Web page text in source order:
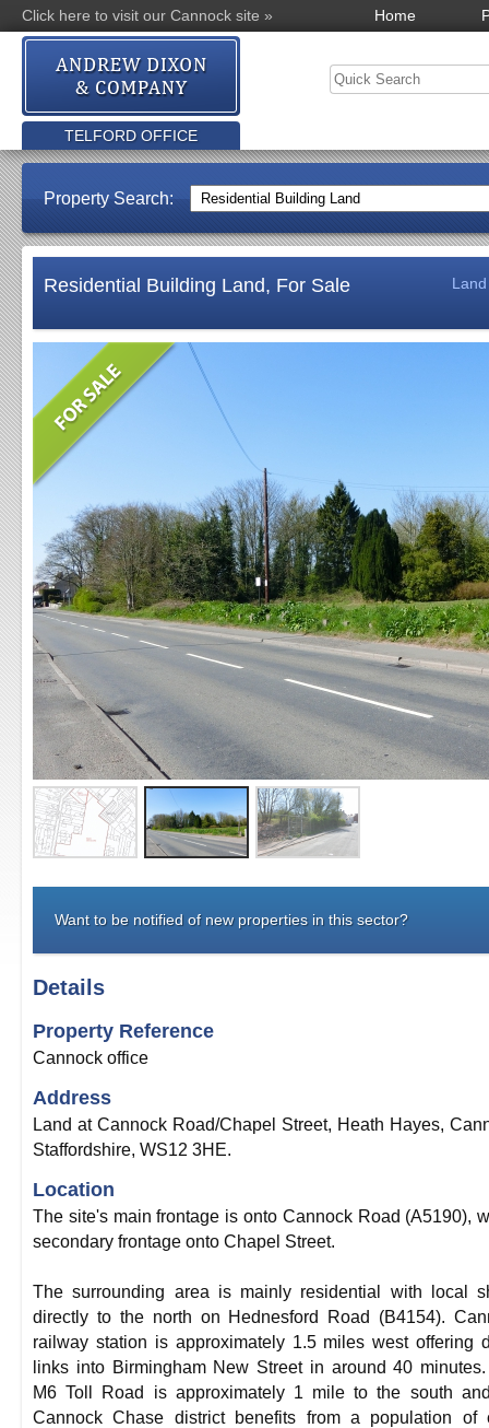
Click here to visit our Cannock site » Home
TELFORD OFFICE
Property Search:
Residential Building Land, For Sale
Want to be notified of new properties in this sector?
Details
Property Reference
Cannock office
Address
Land at Cannock Road/Chapel Street, Heath Hayes,
Staffordshire, WS12 3HE.
Location
The site's main frontage is onto Cannock Road (A5190),
secondary frontage onto Chapel Street.
The surrounding area is mainly residential with local
directly to the north on Hednesford Road (B4154).
railway station is approximately 1.5 miles west offering
links into Birmingham New Street in around 40
M6 Toll Road is approximately 1 mile to the south
Cannock Chase district benefits from a population of